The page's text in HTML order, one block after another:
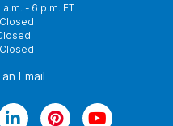
- 6 p.m. ET
Email